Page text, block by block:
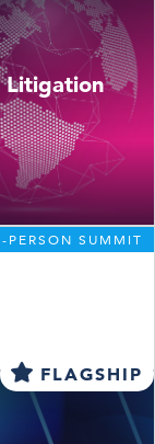
Litigation
PERSON SUMMIT
FLAGSHIP